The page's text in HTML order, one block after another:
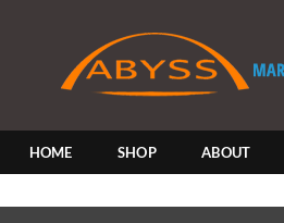
HOME SHOP ABOUT